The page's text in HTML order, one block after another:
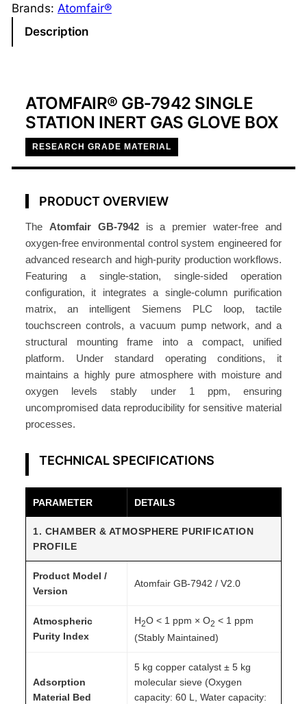
Brands: Atomfair®
Description
ATOMFAIR® GB‑7942 SINGLE
STATION INERT GAS GLOVE BOX
RESEARCH GRADE MATERIAL
PRODUCT OVERVIEW
The Atomfair GB‑7942is a premier water-free and
oxygen-free environmental control system engineered for
advanced research and high-purity production workflows.
Featuring a single-station, single-sided operation
configuration, it integrates a single-column purification
matrix, an intelligent Siemens PLC loop, tactile
touchscreen controls, a vacuum pump network, and a
structural mounting frame into a compact, unified
platform. Under standard operating conditions, it
maintains a highly pure atmosphere with moisture and
oxygen levels stably under 1 ppm, ensuring
uncompromised data reproducibility for sensitive material
processes.
TECHNICAL SPECIFICATIONS
PARAMETER DETAILS
1. CHAMBER & ATMOSPHERE PURIFICATION
PROFILE
Product Model /
Version
Atomfair GB‑7942 / V2.0
Atmospheric
Purity Index
H2O < 1 ppm × O2 < 1 ppm
(Stably Maintained)
Adsorption
Material Bed
5 kg copper catalyst ± 5 kg
molecular sieve (Oxygen
capacity: 60 L, Water capacity: